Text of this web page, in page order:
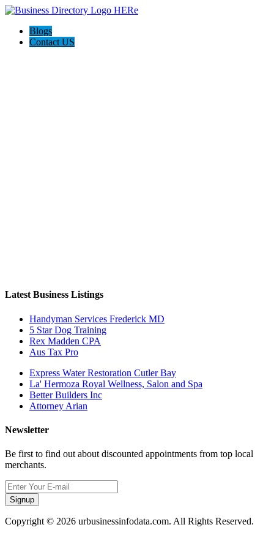
Blogs
Contact US
Latest Business Listings
Handyman Services Frederick MD
5 Star Dog Training
Rex Madden CPA
Aus Tax Pro
Express Water Restoration Cutler Bay
La' Hermoza Royal Wellness, Salon and Spa
Better Builders Inc
Attorney Arian
Newsletter
Be first to find out about discounted appointments from top local
merchants.
Signup
Copyright © 2026 urbusinessinfodata.com. All Rights Reserved.